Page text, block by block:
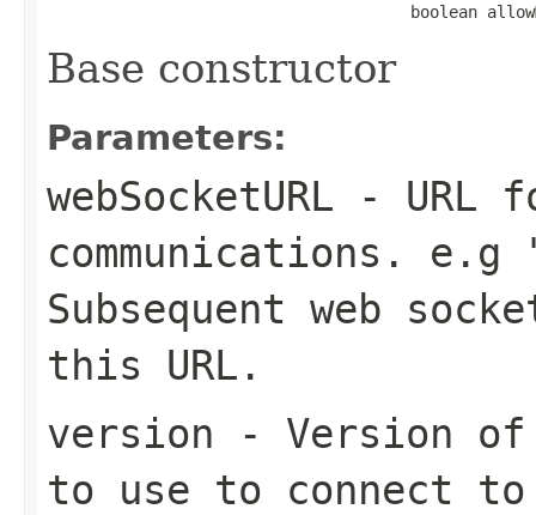
boolean
Base constructor
Parameters:
webSocketURL - URL
communications. e.g
Subsequent web
this URL.
version - Version of
to use to connect